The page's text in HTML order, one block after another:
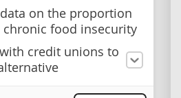
on the proportion
food insecurity
credit unions to